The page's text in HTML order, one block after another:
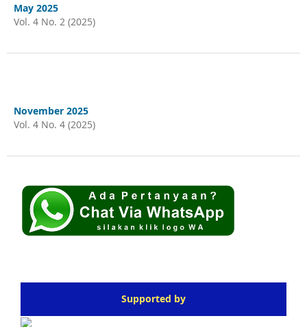
May 2025
Vol. 4 No. 2 (2025)
November 2025
Vol. 4 No. 4 (2025)
Supported by